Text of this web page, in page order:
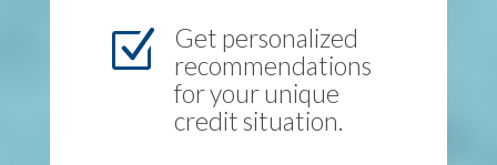
Z
Get personalized
recommendations
for your unique
credit situation.